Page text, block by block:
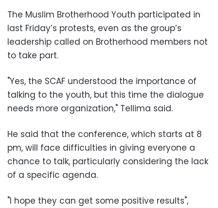
The Muslim Brotherhood Youth participated in
last Friday’s protests, even as the group’s
leadership called on Brotherhood members not
to take part.
"Yes, the SCAF understood the importance of
talking to the youth, but this time the dialogue
needs more organization," Tellima said.
He said that the conference, which starts at 8
pm, will face difficulties in giving everyone a
chance to talk, particularly considering the lack
of a specific agenda.
"I hope they can get some positive results",